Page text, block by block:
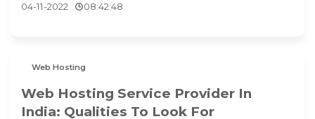
04-11-2022 08:42:48
Web Hosting
Web Hosting Service Provider In
India: Qualities To Look For